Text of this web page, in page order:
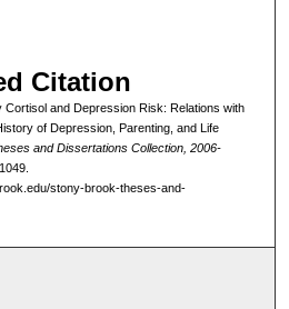
Citation
and Depression Risk: Relations with
of Depression, Parenting, and Life
and Dissertations Collection, 2006-
1049.
stony-brook-theses-and-